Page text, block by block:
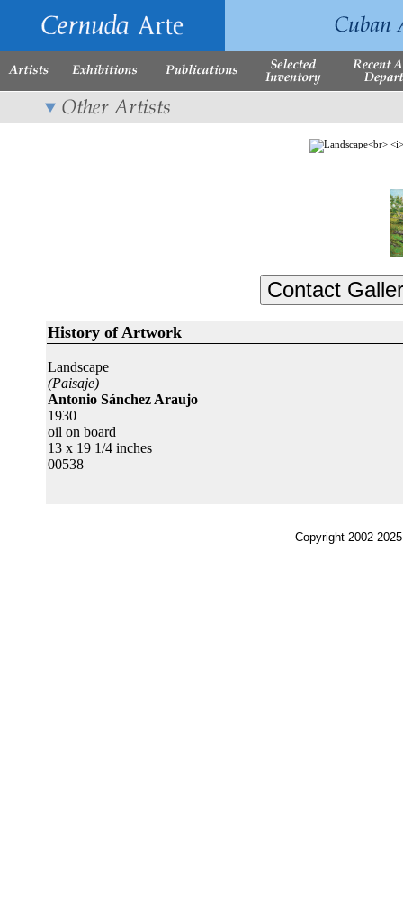
History of Artwork
Landscape
(Paisaje)
Antonio Sánchez Araujo
1930
oil on board
13 x 19 1/4 inches
00538
Copyright 2002-